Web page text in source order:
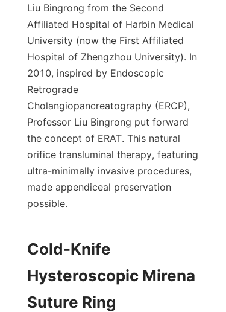
Liu Bingrong from the Second
Affiliated Hospital of Harbin Medical
University (now the First Affiliated
Hospital of Zhengzhou University). In
2010, inspired by Endoscopic
Retrograde
Cholangiopancreatography (ERCP),
Professor Liu Bingrong put forward
the concept of ERAT. This natural
orifice transluminal therapy, featuring
ultra-minimally invasive procedures,
made appendiceal preservation
possible.
Cold-Knife
Hysteroscopic Mirena
Suture Ring